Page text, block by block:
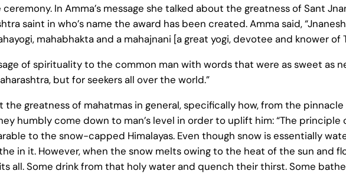
In Amma’s message she talked about the greatness of Sant
saint in who’s name the award has been created. Amma said,
mahabhakta and a mahajnani [a great yogi, devotee and knower of
of spirituality to the common man with words that were as sweet as
but for seekers all over the world.”
the greatness of mahatmas in general, specifically how, from the
humbly come down to man’s level in order to uplift him: “The principle
to the snow-capped Himalayas. Even though snow is essentially
in it. However, when the snow melts owing to the heat of the sun and
all. Some drink from that holy water and quench their thirst. Some